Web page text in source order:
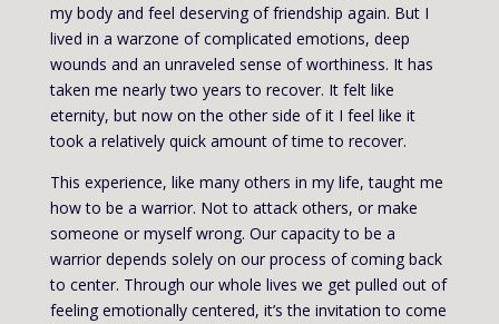
my body and feel deserving of friendship again. But I
lived in a warzone of complicated emotions, deep
wounds and an unraveled sense of worthiness. It has
taken me nearly two years to recover. It felt like
eternity, but now on the other side of it I feel like it
took a relatively quick amount of time to recover.
This experience, like many others in my life, taught me
how to be a warrior. Not to attack others, or make
someone or myself wrong. Our capacity to be a
warrior depends solely on our process of coming back
to center. Through our whole lives we get pulled out of
feeling emotionally centered, it’s the invitation to come